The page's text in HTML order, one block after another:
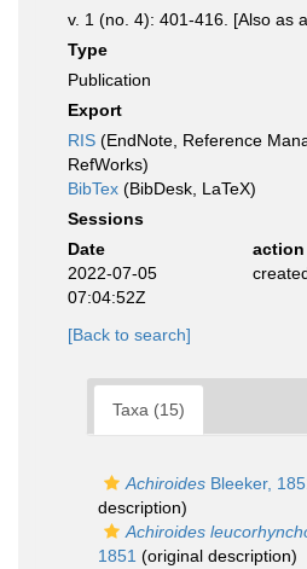
v. 1 (no. 4): 401-416. [Also as
Type
Publication
Export
RIS (EndNote, Reference
RefWorks)
BibTex (BibDesk, LaTeX)
Sessions
Date
action
2022-07-05
07:04:52Z
[Back to search]
Taxa (15)
Achiroides Bleeker,
description)
Achiroides
1851 (original description)